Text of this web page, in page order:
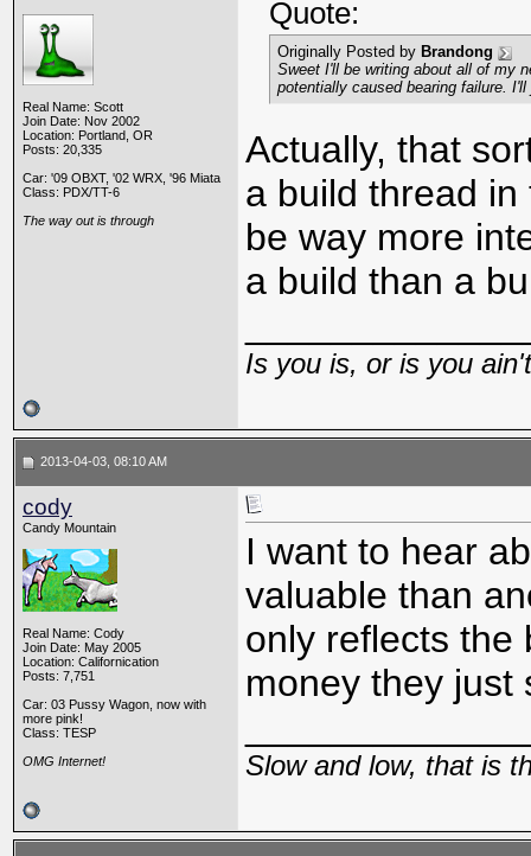
Real Name: Scott
Join Date: Nov 2002
Location: Portland, OR
Posts: 20,335
Car: '09 OBXT, '02 WRX, '96 Miata
Class: PDX/TT-6
The way out is through
Quote:
Originally Posted by Brandong
Sweet I'll be writing about all of my
potentially caused bearing failure.
Actually, that
a build thread
be way more
a build than a
Is you is, or is you
2013-04-03, 08:10 AM
cody
Candy Mountain
Real Name: Cody
Join Date: May 2005
Location: Californication
Posts: 7,751
Car: 03 Pussy Wagon, now with
more pink!
Class: TESP
OMG Internet!
I want to hear
valuable than
only reflects the
money they just
Slow and low, that is